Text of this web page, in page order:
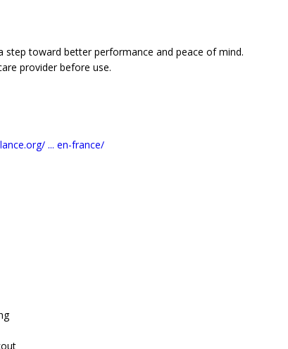
step toward better performance and peace of mind.
provider before use.
... en-france/